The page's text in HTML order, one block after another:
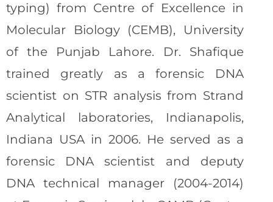
typing) from Centre of Excellence in
Molecular Biology (CEMB), University
of the Punjab Lahore. Dr. Shafique
trained greatly as a forensic DNA
scientist on STR analysis from Strand
Analytical laboratories, Indianapolis,
Indiana USA in 2006. He served as a
forensic DNA scientist and deputy
DNA technical manager (2004-2014)